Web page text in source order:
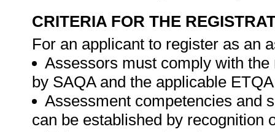
CRITERIA FOR THE
For an applicant to register as an
Assessors must comply with
by SAQA and the applicable
Assessment competencies and
can be established by recognition